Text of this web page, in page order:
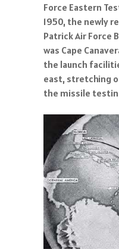
Force Eastern
1950, the newly
Patrick Air Force
was Cape
the launch
east, stretching
the missile